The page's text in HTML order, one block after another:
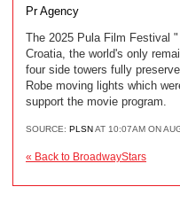
Pr Agency
The 2025 Pula Film Festival
Croatia, the world's only
four side towers fully
Robe moving lights which
support the movie program.
SOURCE: PLSNAT 10:07AM ON
« Back to BroadwayStars